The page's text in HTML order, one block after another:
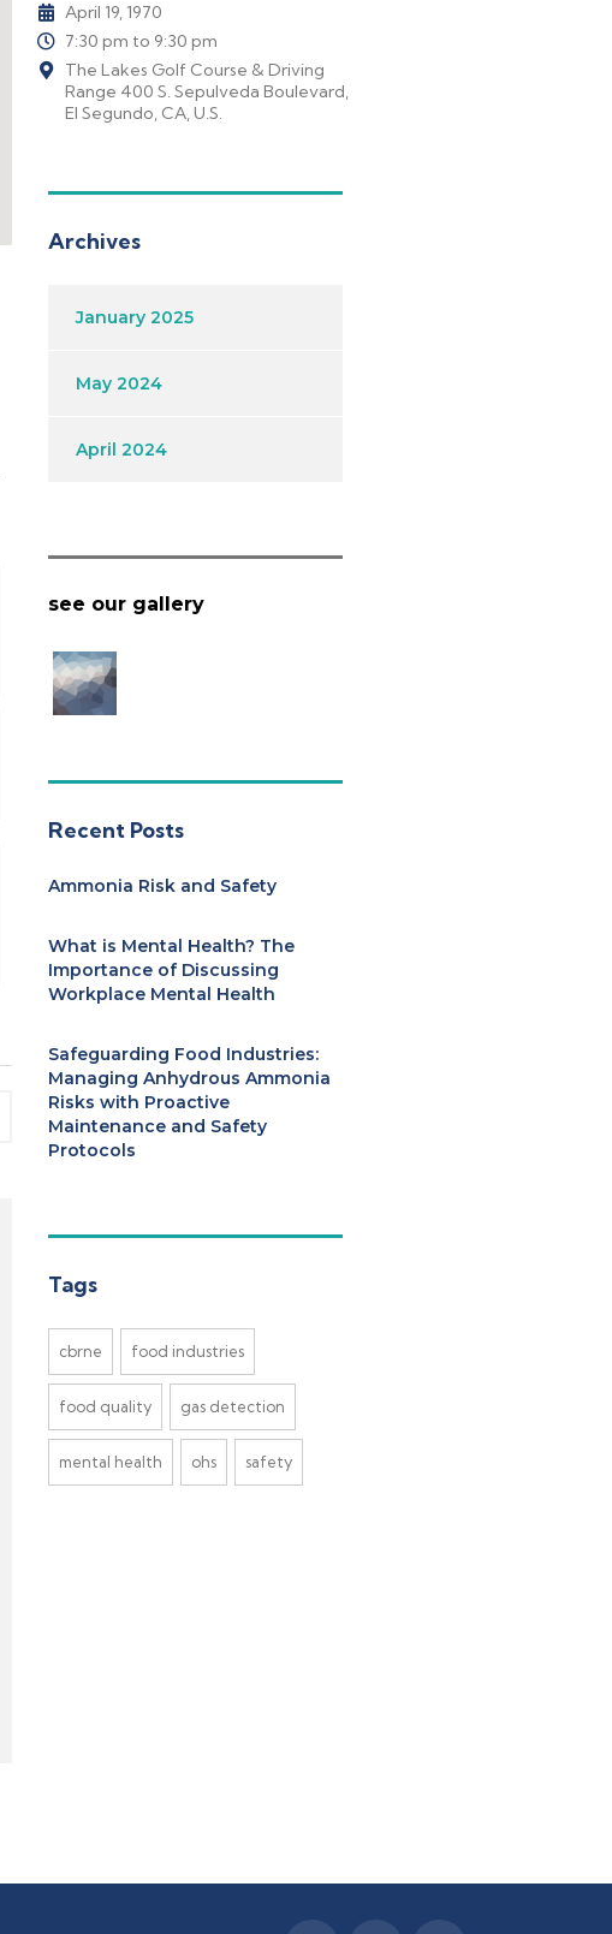
April 19, 1970
7:30 pm to 9:30 pm
The Lakes Golf Course & Driving
Range 400 S. Sepulveda Boulevard,
El Segundo, CA, U.S.
Archives
January 2025
May 2024
April 2024
see our gallery
Recent Posts
Ammonia Risk and Safety
What is Mental Health? The
Importance of Discussing
Workplace Mental Health
Safeguarding Food Industries:
Managing Anhydrous Ammonia
Risks with Proactive
Maintenance and Safety
Protocols
Tags
cbrne food industries
food quality gas detection
mental health ohs safety